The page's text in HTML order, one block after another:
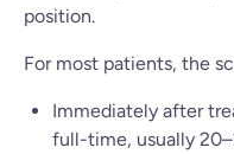
position.
For most patients, the
Immediately after
full-time, usually